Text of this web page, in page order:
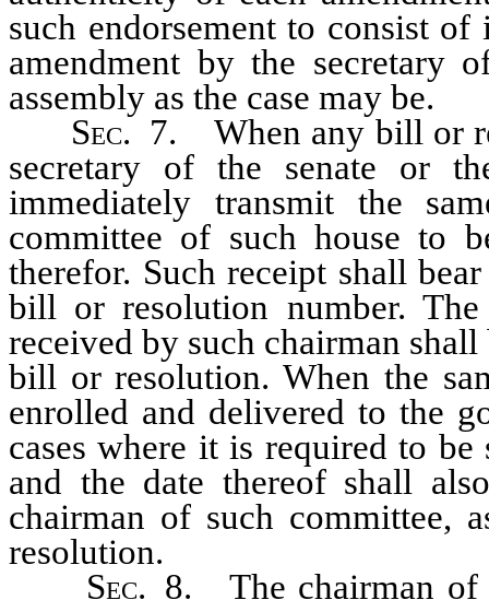
such endorsement to consist
amendment by the secretary
assembly as the case may be.
Sec. 7. When any bill or
secretary of the senate or
immediately transmit the
committee of such house to
therefor. Such receipt shall
bill or resolution number.
received by such chairman
bill or resolution. When the
enrolled and delivered to the
cases where it is required to
and the date thereof shall
chairman of such
resolution.
Sec. 8. The chairman of